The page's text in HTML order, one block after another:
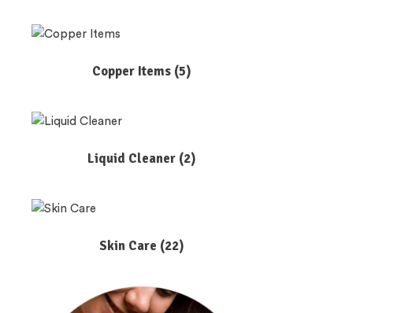
Copper Items (5)
Liquid Cleaner (2)
Skin Care (22)